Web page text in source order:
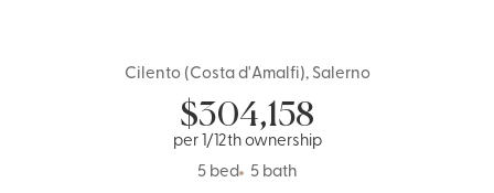
1 Share Left
Cilento (Costa d'Amalfi), Salerno
$304,158
per 1/12th ownership
5 bed
5 bath